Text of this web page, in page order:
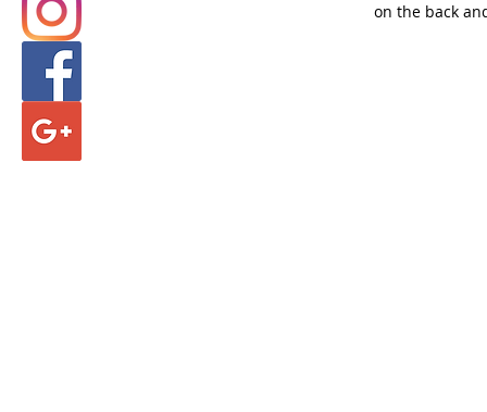
on the back